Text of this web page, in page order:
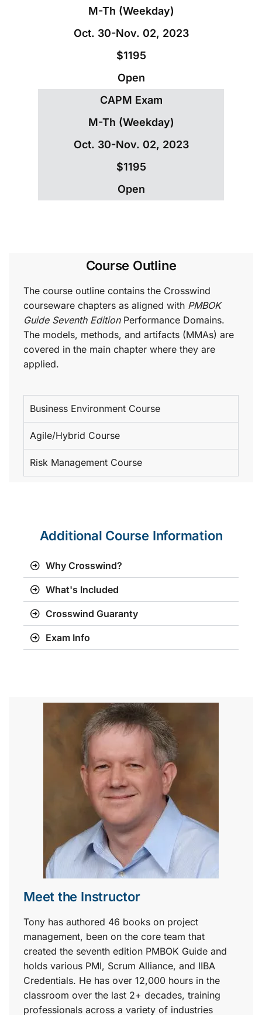
M-Th (Weekday)
Oct. 30-Nov. 02, 2023
$1195
Open
CAPM Exam
M-Th (Weekday)
Oct. 30-Nov. 02, 2023
$1195
Open
Course Outline
The course outline contains the Crosswind
courseware chapters as aligned with PMBOK
Guide Seventh EditionPerformance Domains.
The models, methods, and artifacts (MMAs) are
covered in the main chapter where they are
applied.
Business Environment Course
Agile/Hybrid Course
Risk Management Course
Additional Course Information
Why Crosswind?
What's Included
Crosswind Guaranty
Exam Info
Meet the Instructor
Tony has authored 46 books on project
management, been on the core team that
created the seventh edition PMBOK Guide and
holds various PMI, Scrum Alliance, and IIBA
Credentials. He has over 12,000 hours in the
classroom over the last 2+ decades, training
professionals across a variety of industries